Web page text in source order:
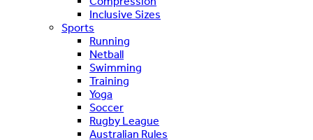
Inclusive Sizes
Sports
Running
Netball
Swimming
Training
Yoga
Soccer
Rugby League
Australian Rules